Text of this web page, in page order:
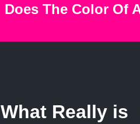
Does The Color Of
What Really is